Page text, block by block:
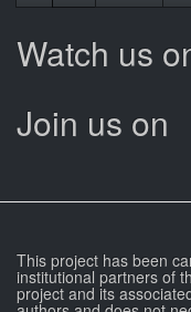
Watch us
Join us on
This project has been
institutional partners of
project and its